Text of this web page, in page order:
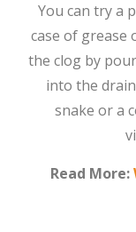
You can try a
case of grease
the clog by
into the
snake or a
Read More: